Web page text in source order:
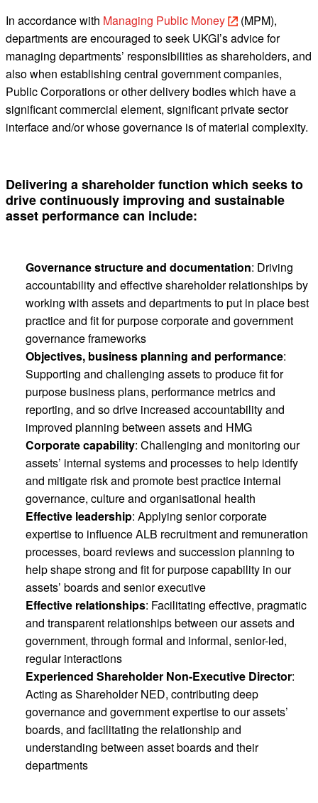
In accordance with Managing Public Money
(MPM),
departments are encouraged to seek UKGI’s advice for
managing departments’ responsibilities as shareholders, and
also when establishing central government companies,
Public Corporations or other delivery bodies which have a
significant commercial element, significant private sector
interface and/or whose governance is of material complexity.
Delivering a shareholder function which seeks to
drive continuously improving and sustainable
asset performance can include:
Governance structure and documentation: Driving
accountability and effective shareholder relationships by
working with assets and departments to put in place best
practice and fit for purpose corporate and government
governance frameworks
Objectives, business planning and performance:
Supporting and challenging assets to produce fit for
purpose business plans, performance metrics and
reporting, and so drive increased accountability and
improved planning between assets and HMG
Corporate capability: Challenging and monitoring our
assets’ internal systems and processes to help identify
and mitigate risk and promote best practice internal
governance, culture and organisational health
Effective leadership: Applying senior corporate
expertise to influence ALB recruitment and remuneration
processes, board reviews and succession planning to
help shape strong and fit for purpose capability in our
assets’ boards and senior executive
Effective relationships: Facilitating effective, pragmatic
and transparent relationships between our assets and
government, through formal and informal, senior-led,
regular interactions
Experienced Shareholder Non-Executive Director:
Acting as Shareholder NED, contributing deep
governance and government expertise to our assets’
boards, and facilitating the relationship and
understanding between asset boards and their
departments